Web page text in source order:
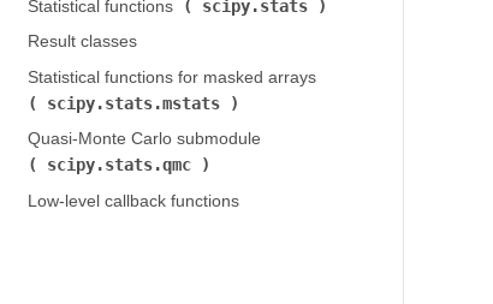
Statistical functions (
scipy.stats
Result classes
Statistical functions for masked arrays (
scipy.stats.mstats
Quasi-Monte Carlo submodule (
scipy.stats.qmc
Low-level callback functions